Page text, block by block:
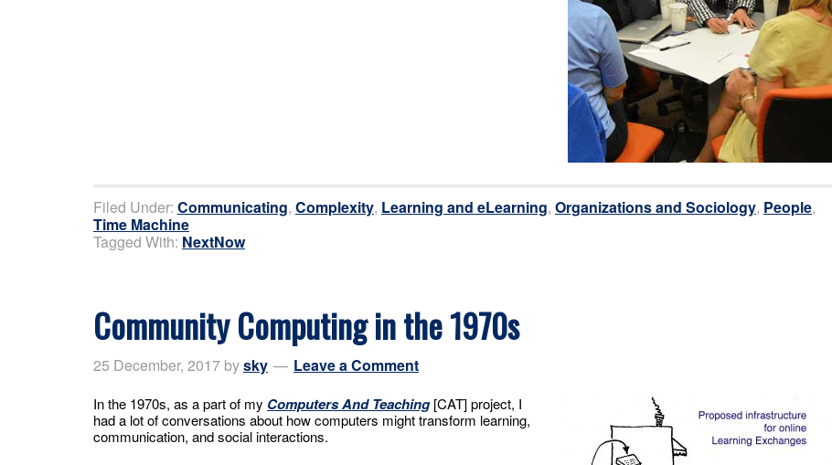
Filed Under: Communicating, Complexity, Learning and eLearning, Organizations and Sociology, People,
Time Machine
Tagged With: NextNow
Community Computing in the 1970s
25 December, 2017 bysky Leave a Comment
In the 1970s, as a part of my Computers And Teaching[CAT] project, I
had a lot of conversations about how computers might transform learning,
communication, and social interactions.